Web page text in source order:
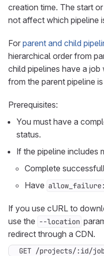
creation time. The start
not affect which pipeline
For parent and child
hierarchical order from
child pipelines have a
from the parent pipeline
Prerequisites:
You must have a
status.
If the pipeline includes
Complete
Have
If you use cURL to
use the --location
redirect through a CDN.
GET /projects/:id/